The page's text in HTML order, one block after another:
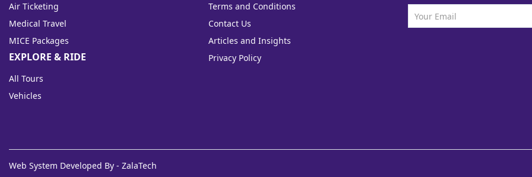
Air Ticketing
Medical Travel
MICE Packages
EXPLORE & RIDE
All Tours
Vehicles
Terms and Conditions
Contact Us
Articles and Insights
Privacy Policy
Web System Developed By - ZalaTech